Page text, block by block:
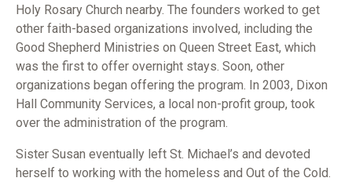
Holy Rosary Church nearby. The founders worked to get
other faith-based organizations involved, including the
Good Shepherd Ministries on Queen Street East, which
was the first to offer overnight stays. Soon, other
organizations began offering the program. In 2003, Dixon
Hall Community Services, a local non-profit group, took
over the administration of the program.
Sister Susan eventually left St. Michael’s and devoted
herself to working with the homeless and Out of the Cold.